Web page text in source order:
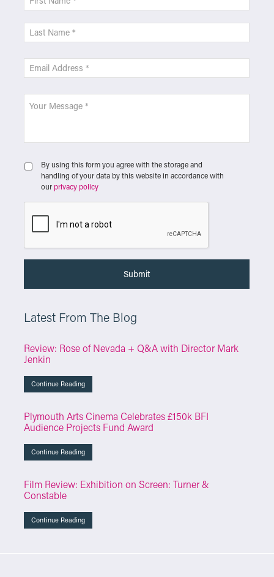
By using this form you agree with the storage and
handling of your data by this website in accordance with
our privacy policy
Latest From The Blog
Review: Rose of Nevada + Q&A with Director Mark
Jenkin
Continue Reading
Plymouth Arts Cinema Celebrates £150k BFI
Audience Projects Fund Award
Continue Reading
Film Review: Exhibition on Screen: Turner &
Constable
Continue Reading